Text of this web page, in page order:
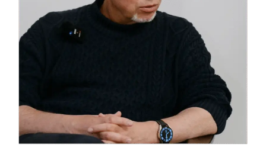
Harbingers’ Magazineis a weekly online current